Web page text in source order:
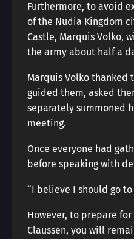
Furthermore, to avoid
of the Nudia Kingdom
Castle, Marquis Volko,
the army about half a
Marquis Volko thanked
guided them, asked
separately summoned
meeting.
Once everyone had
before speaking with
“I believe I should go
However, to prepare
Claussen, you will